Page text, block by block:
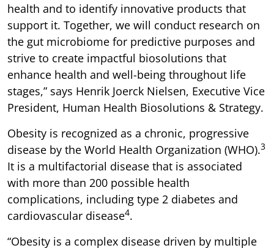
health and to identify innovative products that
support it. Together, we will conduct research on
the gut microbiome for predictive purposes and
strive to create impactful biosolutions that
enhance health and well-being throughout life
stages,” says Henrik Joerck Nielsen, Executive Vice
President, Human Health Biosolutions & Strategy.
Obesity is recognized as a chronic, progressive
disease by the World Health Organization (WHO).3
It is a multifactorial disease that is associated
with more than 200 possible health
complications, including type 2 diabetes and
cardiovascular disease4.
“Obesity is a complex disease driven by multiple